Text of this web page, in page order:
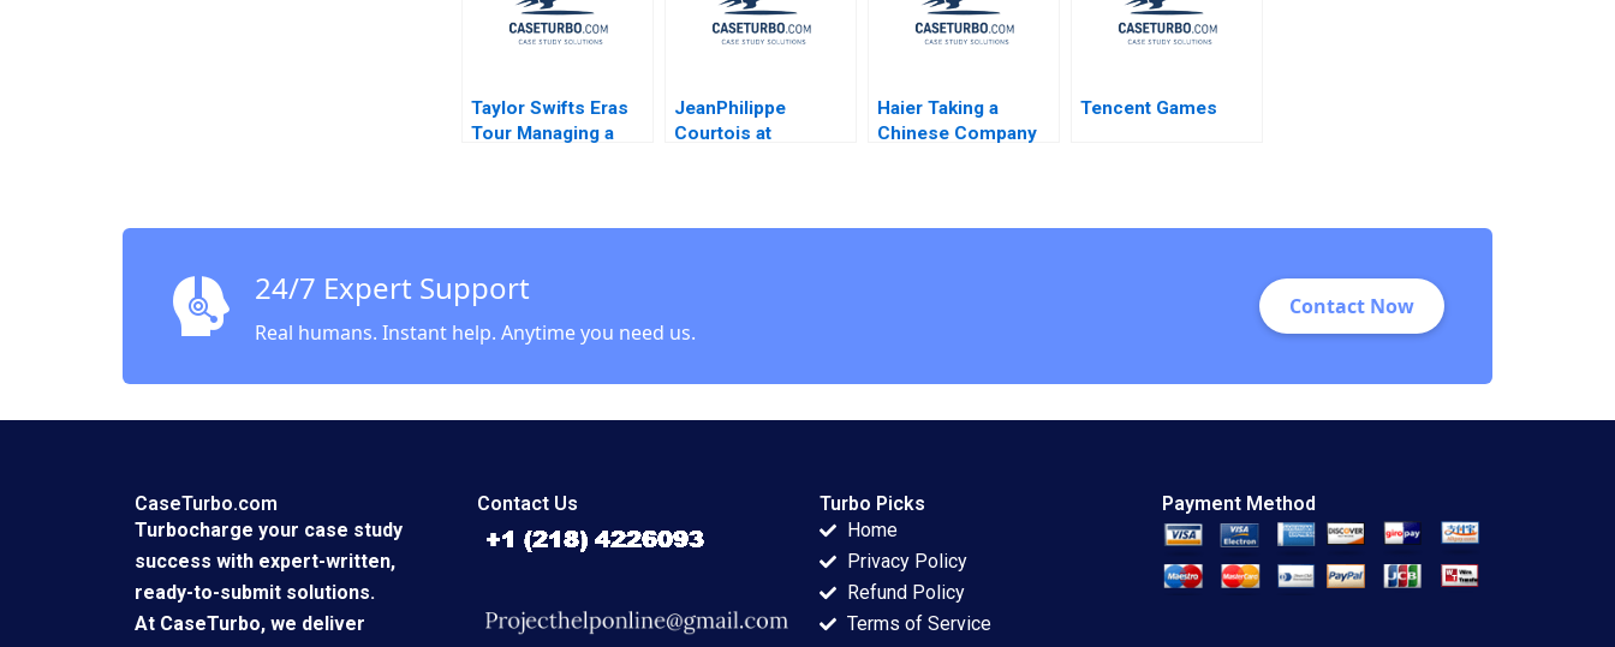
Terence Fan Ricky
Leung
Henry Brian
Taylor Swifts Eras
Tour Managing a
JeanPhilippe
Courtois at
Haier Taking a
Chinese Company
Andrews 2011
Tencent Games
24/7 Expert Support
Real humans. Instant help. Anytime you need us.
Contact Now
CaseTurbo.com
Turbocharge your case study
success with expert-written,
ready-to-submit solutions.
At CaseTurbo, we deliver
Contact Us
Turbo Picks
Home
Privacy Policy
Refund Policy
Terms of Service
Payment Method